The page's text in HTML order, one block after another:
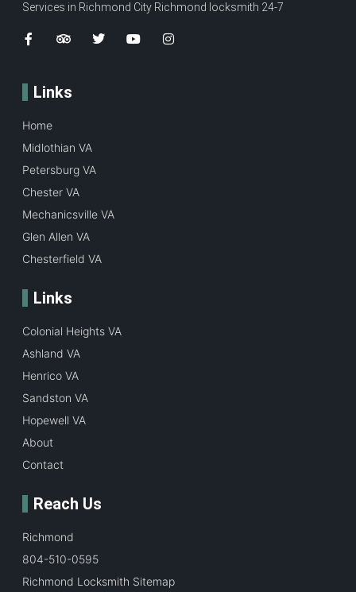
Services in Richmond City Richmond locksmith 24-7
Links
Home
Midlothian VA
Petersburg VA
Chester VA
Mechanicsville VA
Glen Allen VA
Chesterfield VA
Links
Colonial Heights VA
Ashland VA
Henrico VA
Sandston VA
Hopewell VA
About
Contact
Reach Us
Richmond
804-510-0595
Richmond Locksmith Sitemap